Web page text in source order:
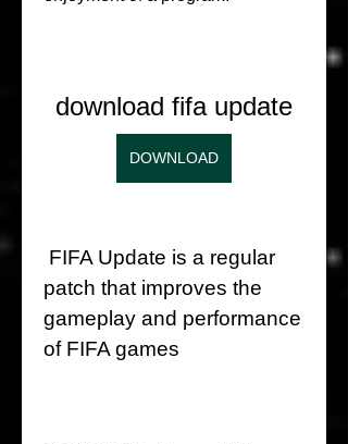
download fifa update
DOWNLOAD
patch that improves the
gameplay and performance
of FIFA games